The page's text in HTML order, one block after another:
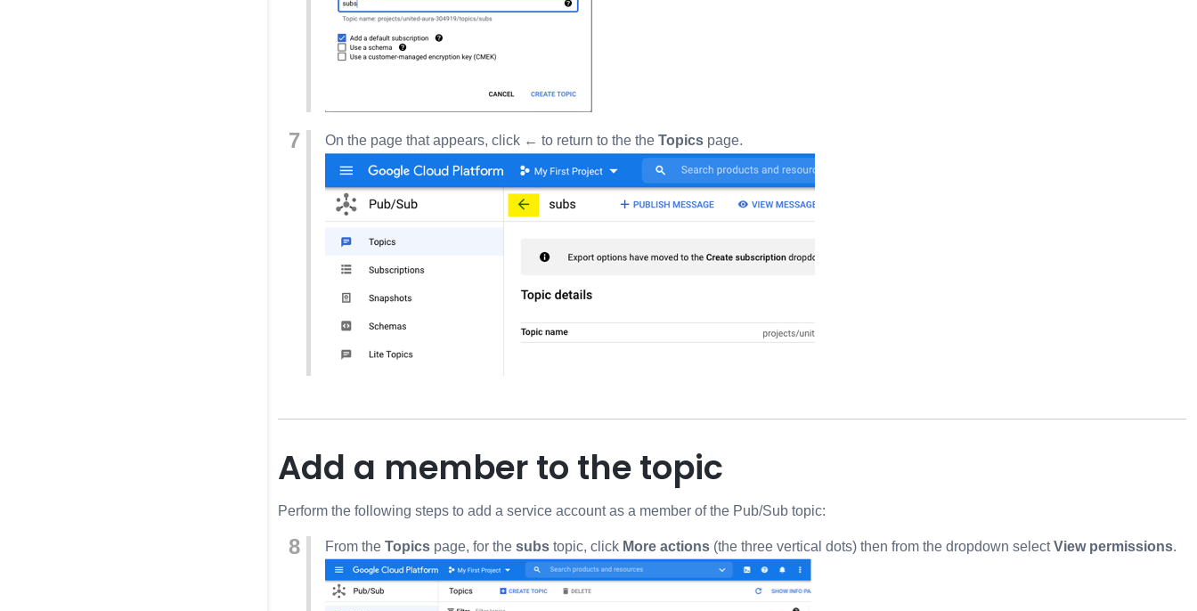
On the page that appears, click ← to return to the the Topics page.
Add a member to the topic
Perform the following steps to add a service account as a member of the Pub/Sub topic:
From the Topics page, for the subs topic, click More actions (the three vertical dots) then from the dropdown selectView permissions.